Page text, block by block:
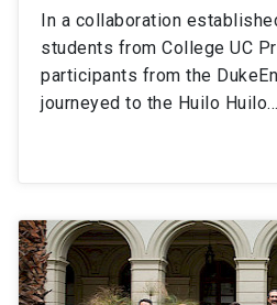
In a collaboration
students from College UC
participants from the
journeyed to the Huilo Huilo…